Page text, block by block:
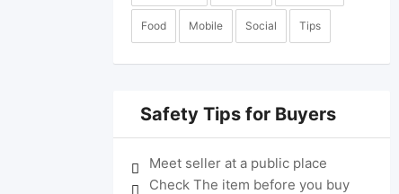
Food Mobile Social Tips
Safety Tips for Buyers
Meet seller at a public place
Check The item before you buy